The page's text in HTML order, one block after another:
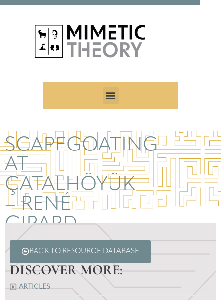
SCAPEGOATING
AT
ÇATALHÖYÜK
– RENÉ
GIRARD
BACK TO RESOURCE DATABASE
DISCOVER MORE:
ARTICLES